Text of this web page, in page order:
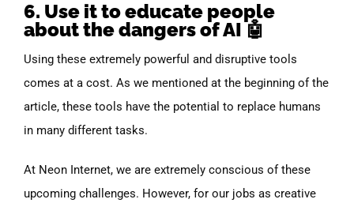
6. Use it to educate people
about the dangers of AI 🤖
Using these extremely powerful and disruptive tools
comes at a cost. As we mentioned at the beginning of the
article, these tools have the potential to replace humans
in many different tasks.
At Neon Internet, we are extremely conscious of these
upcoming challenges. However, for our jobs as creative